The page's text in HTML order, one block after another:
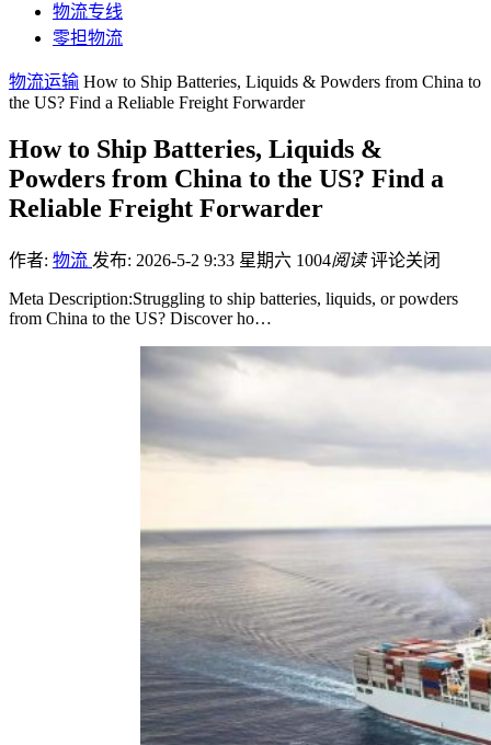
物流专线
零担物流
物流运输 How to Ship Batteries, Liquids & Powders from China to
the US? Find a Reliable Freight Forwarder
How to Ship Batteries, Liquids &
Powders from China to the US? Find a
Reliable Freight Forwarder
作者: 物流 发布: 2026-5-2 9:33 星期六 1004阅读 评论关闭
Meta Description:Struggling to ship batteries, liquids, or powders
from China to the US? Discover ho…